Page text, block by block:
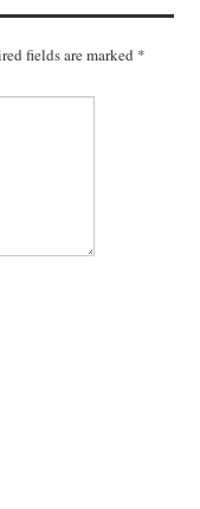
fields are marked *